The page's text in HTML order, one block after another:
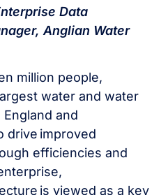
Data
Anglian Water
million people,
water and water
and
drive improved
efficiencies and
is viewed as a key